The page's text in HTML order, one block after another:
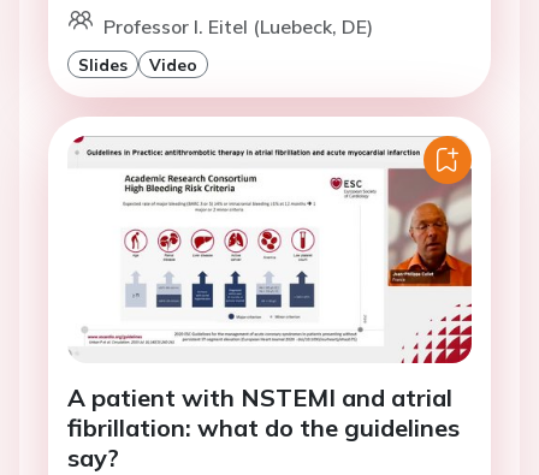
Professor I. Eitel (Luebeck, DE)
Slides Video
A patient with NSTEMI and atrial
fibrillation: what do the guidelines
say?